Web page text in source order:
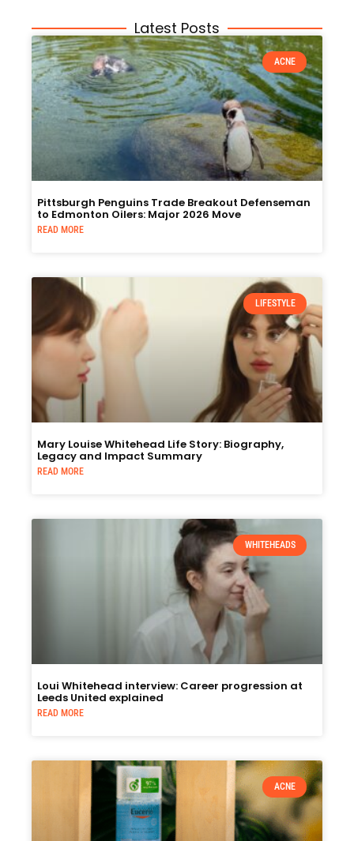
Latest Posts
ACNE
Pittsburgh Penguins Trade Breakout Defenseman
to Edmonton Oilers: Major 2026 Move
READ MORE
LIFESTYLE
Mary Louise Whitehead Life Story: Biography,
Legacy and Impact Summary
READ MORE
WHITEHEADS
Loui Whitehead interview: Career progression at
Leeds United explained
READ MORE
ACNE